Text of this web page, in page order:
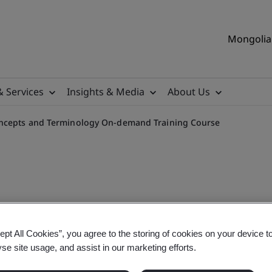
Services Insights & Media About Us
and Terminology On-demand Training Course
AI
All Cookies”, you agree to the storing of cookies on your device
site usage, and assist in our marketing efforts.